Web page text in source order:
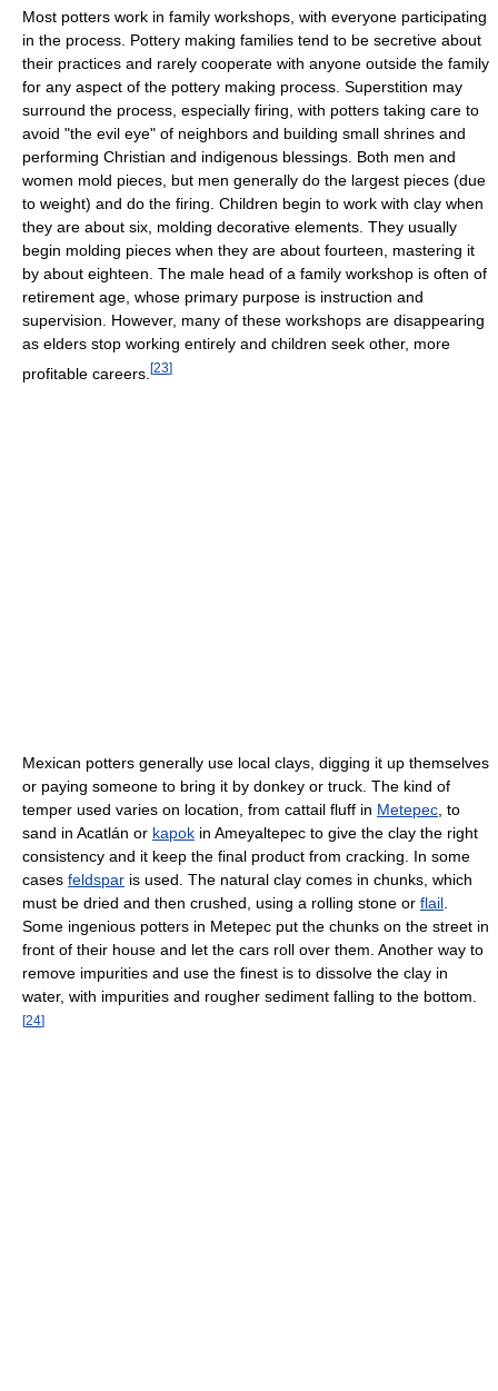
Most potters work in family workshops, with everyone participating
in the process. Pottery making families tend to be secretive about
their practices and rarely cooperate with anyone outside the family
for any aspect of the pottery making process. Superstition may
surround the process, especially firing, with potters taking care to
avoid "the evil eye" of neighbors and building small shrines and
performing Christian and indigenous blessings. Both men and
women mold pieces, but men generally do the largest pieces (due
to weight) and do the firing. Children begin to work with clay when
they are about six, molding decorative elements. They usually
begin molding pieces when they are about fourteen, mastering it
by about eighteen. The male head of a family workshop is often of
retirement age, whose primary purpose is instruction and
supervision. However, many of these workshops are disappearing
as elders stop working entirely and children seek other, more
profitable careers. [23]
Mexican potters generally use local clays, digging it up themselves
or paying someone to bring it by donkey or truck. The kind of
temper used varies on location, from cattail fluff in Metepec, to
sand in Acatlán or kapok in Ameyaltepec to give the clay the right
consistency and it keep the final product from cracking. In some
cases feldspar is used. The natural clay comes in chunks, which
must be dried and then crushed, using a rolling stone or flail.
Some ingenious potters in Metepec put the chunks on the street in
front of their house and let the cars roll over them. Another way to
remove impurities and use the finest is to dissolve the clay in
water, with impurities and rougher sediment falling to the bottom.
[24]